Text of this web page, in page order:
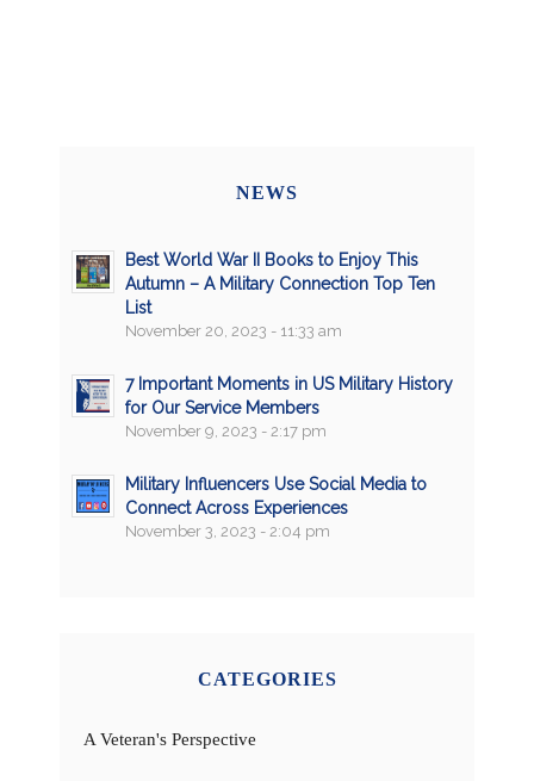
NEWS
Best World War II Books to Enjoy This
Autumn – A Military Connection Top Ten
List
November 20, 2023 - 11:33 am
7 Important Moments in US Military History
for Our Service Members
November 9, 2023 - 2:17 pm
Military Influencers Use Social Media to
Connect Across Experiences
November 3, 2023 - 2:04 pm
CATEGORIES
A Veteran's Perspective